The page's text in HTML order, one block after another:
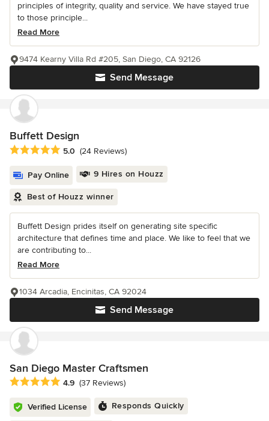
principles of integrity, quality and service. We have stayed true
to those principle...
Read More
Send Message
9474 Kearny Villa Rd #205, San Diego, CA 92126
Buffett Design
Average rating: 5 out of 5 stars
5.0 (24 Reviews)
Pay Online 9 Hires on Houzz
Best of Houzz winner
Buffett Design prides itself on generating site specific
architecture that defines time and place. We like to feel that we
are contributing to...
Read More
Send Message
1034 Arcadia, Encinitas, CA 92024
San Diego Master Craftsmen
Average rating: 4.9 out of 5 stars
4.9 (37 Reviews)
Verified License Responds Quickly